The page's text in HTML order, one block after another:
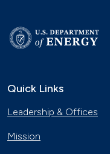
Quick Links
Leadership & Offices
Mission